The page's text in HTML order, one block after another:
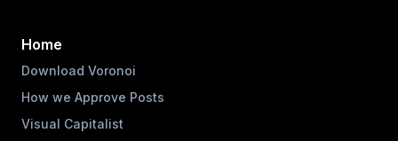
Home
Download Voronoi
How we Approve Posts
Visual Capitalist